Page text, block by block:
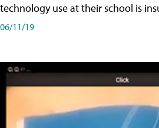
technology use at their school is
06/11/19